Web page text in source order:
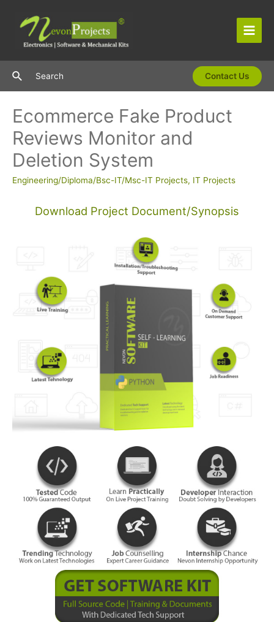
content
Main
SearchSearch Contact Us
Ecommerce Fake Product
Reviews Monitor and
Deletion System
Engineering/Diploma/Bsc-IT/Msc-IT Projects, IT Projects
Download Project Document/Synopsis